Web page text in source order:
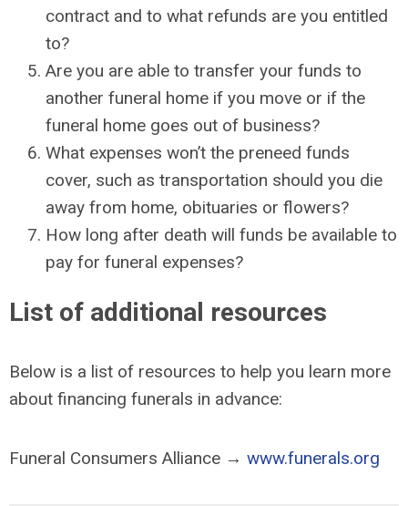
contract and to what refunds are you entitled
to?
Are you are able to transfer your funds to
another funeral home if you move or if the
funeral home goes out of business?
What expenses won’t the preneed funds
cover, such as transportation should you die
away from home, obituaries or flowers?
How long after death will funds be available to
pay for funeral expenses?
List of additional resources
Below is a list of resources to help you learn more
about financing funerals in advance:
Funeral Consumers Alliance → www.funerals.org